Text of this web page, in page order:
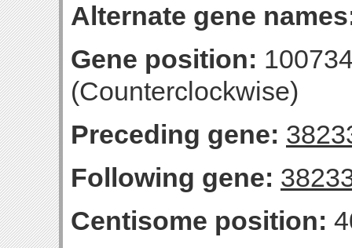
Alternate gene
Gene position:
(Counterclockwise)
Preceding gene:
Following gene:
Centisome position: